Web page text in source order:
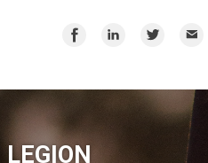
Share
Share
Share